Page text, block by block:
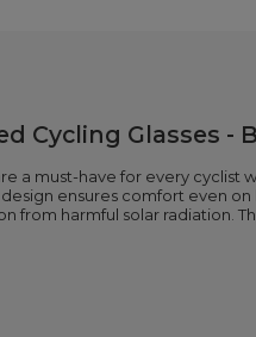
Cycling Glasses -
a must-have for every cyclist
ensures comfort even
from harmful solar radiation.